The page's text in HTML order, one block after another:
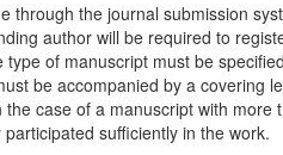
through the journal submission
author will be required to
of manuscript must be
be accompanied by a covering
case of a manuscript with more
sufficiently in the work.